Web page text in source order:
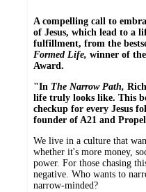
A compelling call to
of Jesus, which lead to a
fulfillment, from the
Formed Life, winner of the
Award.
"In The Narrow Path,
life truly looks like. This
checkup for every Jesus
founder of A21 and
We live in a culture that
whether it's more money,
power. For those chasing
negative. Who wants to
narrow-minded?